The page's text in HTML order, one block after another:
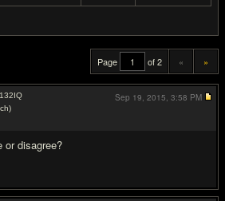
Page of 2 « »
IQ
or disagree?
Sep 19, 2015, 3:58 PM